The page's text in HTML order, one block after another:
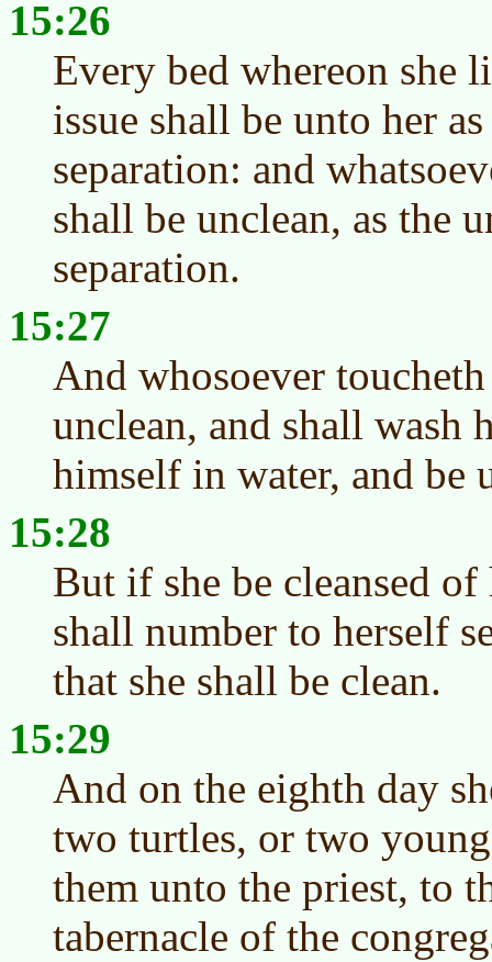
15:26
Every bed whereon she
issue shall be unto her
separation: and
shall be unclean, as the
separation.
15:27
And whosoever
unclean, and shall wash
himself in water, and be
15:28
But if she be cleansed of
shall number to herself
that she shall be clean.
15:29
And on the eighth day
two turtles, or two
them unto the priest, to
tabernacle of the